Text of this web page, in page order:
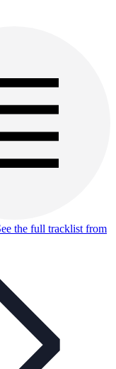
the full tracklist from